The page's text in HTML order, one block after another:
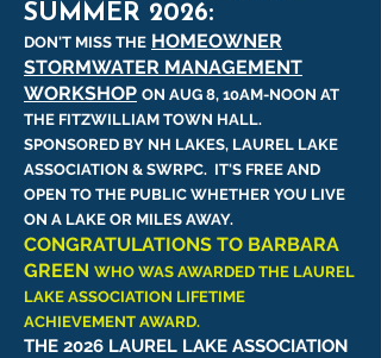
SUMMER 2026:
DON'T MISS THE HOMEOWNER
STORMWATER MANAGEMENT
WORKSHOP ON AUG 8, 10AM-NOON AT
THE FITZWILLIAM TOWN HALL.
SPONSORED BY NH LAKES, LAUREL LAKE
ASSOCIATION & SWRPC. IT'S FREE AND
OPEN TO THE PUBLIC WHETHER YOU LIVE
ON A LAKE OR MILES AWAY.
CONGRATULATIONS TO BARBARA
GREEN WHO WAS AWARDED THE LAUREL
LAKE ASSOCIATION LIFETIME
ACHIEVEMENT AWARD.
THE 2026 LAUREL LAKE ASSOCIATION